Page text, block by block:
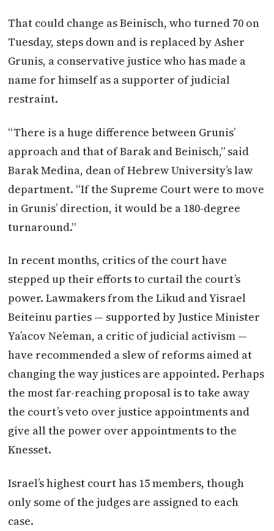
That could change as Beinisch, who turned 70 on
Tuesday, steps down and is replaced by Asher
Grunis, a conservative justice who has made a
name for himself as a supporter of judicial
restraint.
“There is a huge difference between Grunis’
approach and that of Barak and Beinisch,” said
Barak Medina, dean of Hebrew University’s law
department. “If the Supreme Court were to move
in Grunis’ direction, it would be a 180-degree
turnaround.”
In recent months, critics of the court have
stepped up their efforts to curtail the court’s
power. Lawmakers from the Likud and Yisrael
Beiteinu parties — supported by Justice Minister
Ya’acov Ne’eman, a critic of judicial activism —
have recommended a slew of reforms aimed at
changing the way justices are appointed. Perhaps
the most far-reaching proposal is to take away
the court’s veto over justice appointments and
give all the power over appointments to the
Knesset.
Israel’s highest court has 15 members, though
only some of the judges are assigned to each
case.